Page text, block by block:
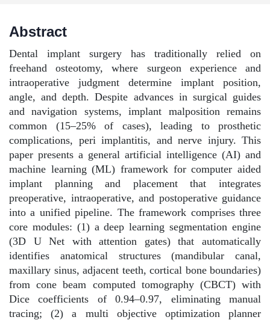
Abstract
Dental implant surgery has traditionally relied on
freehand osteotomy, where surgeon experience and
intraoperative judgment determine implant position,
angle, and depth. Despite advances in surgical guides
and navigation systems, implant malposition remains
common (15–25% of cases), leading to prosthetic
complications, peri implantitis, and nerve injury. This
paper presents a general artificial intelligence (AI) and
machine learning (ML) framework for computer aided
implant planning and placement that integrates
preoperative, intraoperative, and postoperative guidance
into a unified pipeline. The framework comprises three
core modules: (1) a deep learning segmentation engine
(3D U Net with attention gates) that automatically
identifies anatomical structures (mandibular canal,
maxillary sinus, adjacent teeth, cortical bone boundaries)
from cone beam computed tomography (CBCT) with
Dice coefficients of 0.94–0.97, eliminating manual
tracing; (2) a multi objective optimization planner